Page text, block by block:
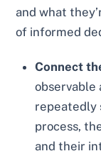
and what
of informed
Connect
observable
repeatedly
process,
and their